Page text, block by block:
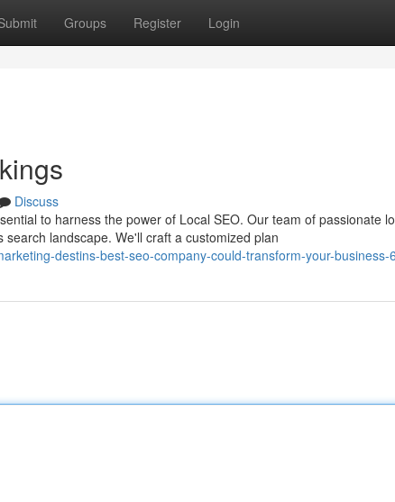
Groups Register Login
Discuss
to harness the power of Local SEO. Our team of passionate
landscape. We'll craft a customized plan
destins-best-seo-company-could-transform-your-business-